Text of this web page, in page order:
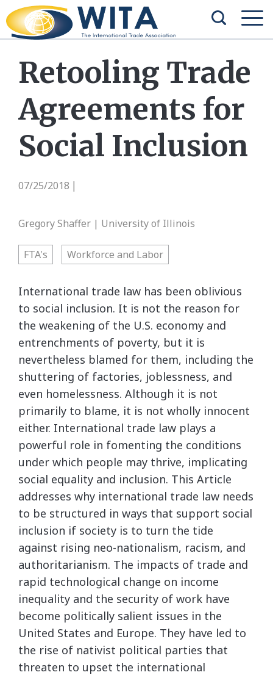
Retooling Trade
Agreements for
Social Inclusion
07/25/2018
Gregory Shaffer | University of Illinois
FTA's Workforce and Labor
International trade law has been oblivious
to social inclusion. It is not the reason for
the weakening of the U.S. economy and
entrenchments of poverty, but it is
nevertheless blamed for them, including the
shuttering of factories, joblessness, and
even homelessness. Although it is not
primarily to blame, it is not wholly innocent
either. International trade law plays a
powerful role in fomenting the conditions
under which people may thrive, implicating
social equality and inclusion. This Article
addresses why international trade law needs
to be structured in ways that support social
inclusion if society is to turn the tide
against rising neo-nationalism, racism, and
authoritarianism. The impacts of trade and
rapid technological change on income
inequality and the security of work have
become politically salient issues in the
United States and Europe. They have led to
the rise of nativist political parties that
threaten to upset the international